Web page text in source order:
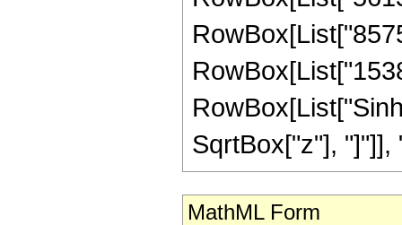
SqrtBox["z"], "]"]],
MathML Form